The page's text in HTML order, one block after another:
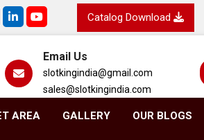
Catalog Download
Email Us
slotkingindia@gmail.com
sales@slotkingindia.com
AREA GALLERY OUR BLOGS